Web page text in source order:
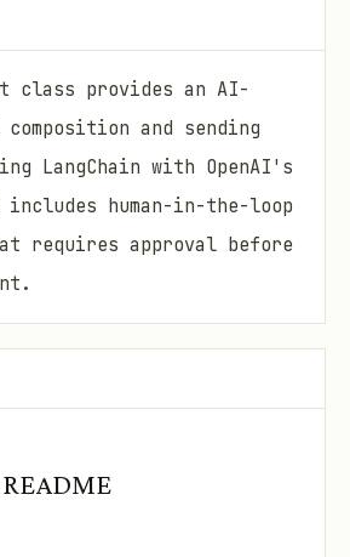
class provides an AI-
composition and sending
LangChain with OpenAI's
includes human-in-the-loop
requires approval before